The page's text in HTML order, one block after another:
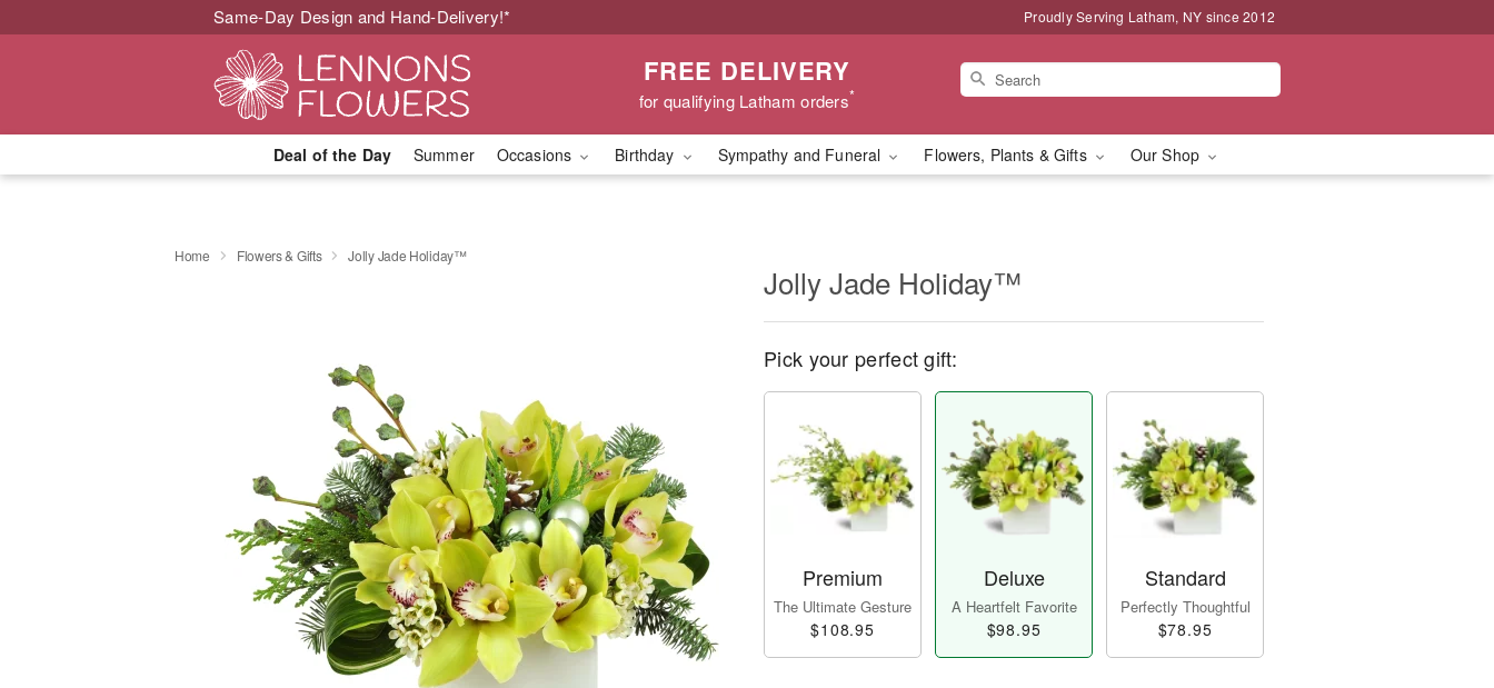
Same-Day Design and Hand-Delivery!* Proudly Serving Latham, NY since 2012
FREE DELIVERY
for qualifying Latham orders*
Deal of the Day Summer Occasions Birthday Sympathy and Funeral Flowers, Plants & Gifts Our Shop
Home Flowers & Gifts Jolly Jade Holiday™
Jolly Jade Holiday™
Pick your perfect gift:
Premium
The Ultimate Gesture
$108.95
Deluxe
A Heartfelt Favorite
$98.95
Standard
Perfectly Thoughtful
$78.95